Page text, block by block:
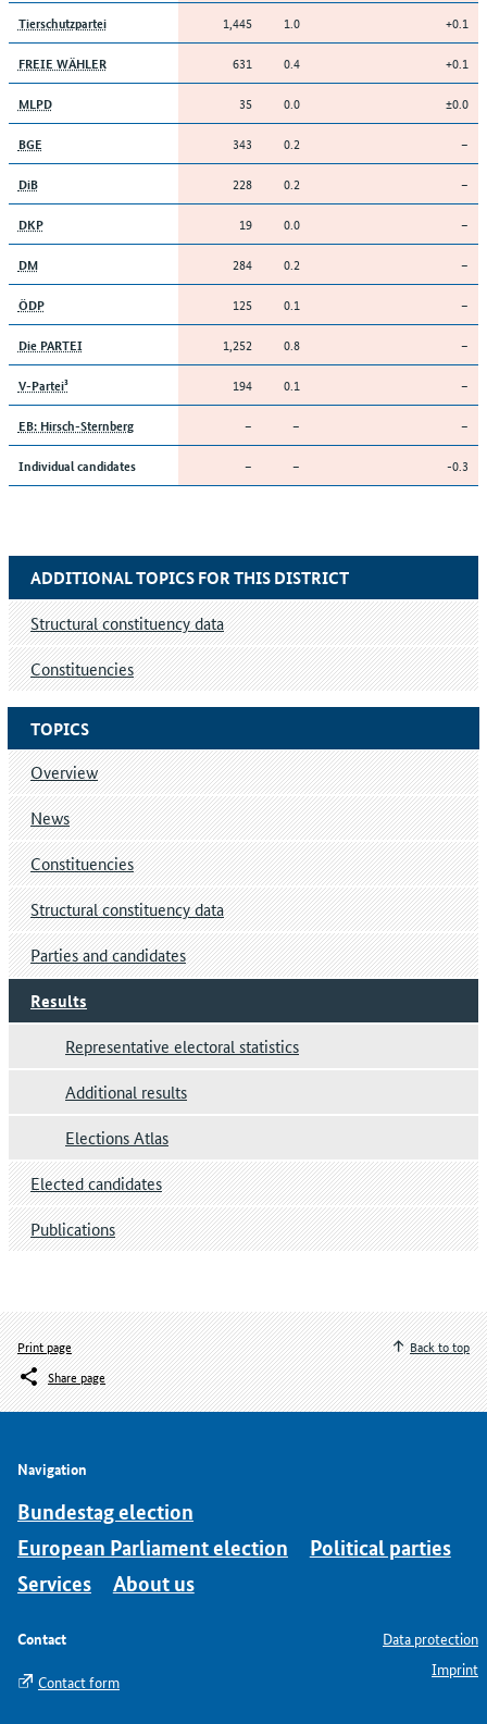
Tierschutzpartei 1,445 1.0 +0.1
FREIE WÄHLER 631 0.4 +0.1
MLPD 35 0.0 ±0.0
BGE 343 0.2 –
DiB 228 0.2 –
DKP 19 0.0 –
DM 284 0.2 –
ÖDP 125 0.1 –
Die PARTEI 1,252 0.8 –
V-Partei³ 194 0.1 –
EB: Hirsch-Sternberg – – –
Individual candidates – – -0.3
TOPICS
Overview
News
Constituencies
Structural constituency data
Parties and candidates
Results
Representative electoral statistics
Additional results
Elections Atlas
Elected candidates
Publications
ADDITIONAL TOPICS FOR THIS DISTRICT
Structural constituency data
Constituencies
Print page
Share page
Back to top
Navigation
Bundestag election
European Parliament election
Political parties
Services
About us
Contact
Contact form
Data protection
Imprint